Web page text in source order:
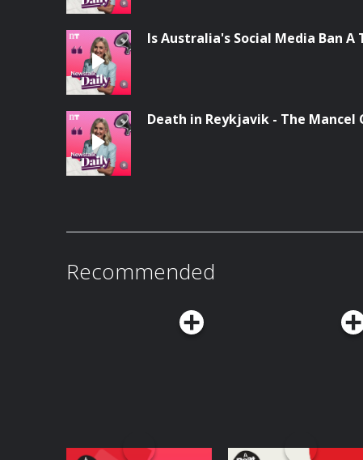
Is Australia's Social Media Ban A
Death in Reykjavik - The Mancel
Recommended